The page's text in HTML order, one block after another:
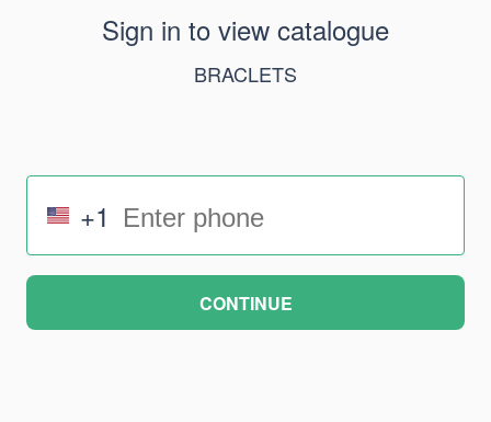
Sign in to view catalogue
BRACLETS
+1
CONTINUE